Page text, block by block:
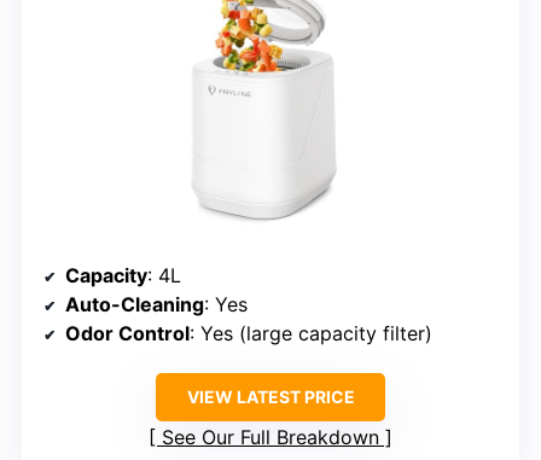
Capacity: 4L
Auto-Cleaning: Yes
Odor Control: Yes (large capacity filter)
VIEW LATEST PRICE
See Our Full Breakdown